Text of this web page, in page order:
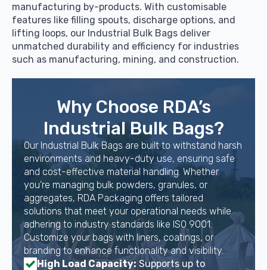
manufacturing by-products. With customisable
features like filling spouts, discharge options, and
lifting loops, our Industrial Bulk Bags deliver
unmatched durability and efficiency for industries
such as manufacturing, mining, and construction.
Why Choose RDA’s
Industrial Bulk Bags?
Our Industrial Bulk Bags are built to withstand harsh
environments and heavy-duty use, ensuring safe
and cost-effective material handling. Whether
you’re managing bulk powders, granules, or
aggregates, RDA Packaging offers tailored
solutions that meet your operational needs while
adhering to industry standards like ISO 9001.
Customize your bags with liners, coatings, or
branding to enhance functionality and visibility.
High Load Capacity: Supports up to